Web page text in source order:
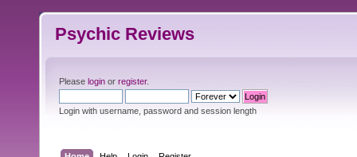
Psychic Reviews
Please login or register.
Login with username, password and session length